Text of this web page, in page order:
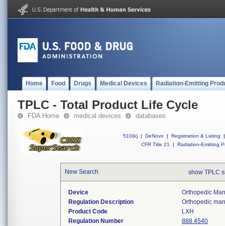
Home Food Drugs Medical Devices Radiation-Emitting
TPLC - Total Product Life Cycle
FDA Home medical devices databases
510(k) | DeNovo | Registration & Listing
|
CFR Title 21
| Radiation-Emitting
New Search show TPLC
Device
Orthopedic
Regulation Description
Orthopedic
Product Code
LXH
Regulation Number
888.4540